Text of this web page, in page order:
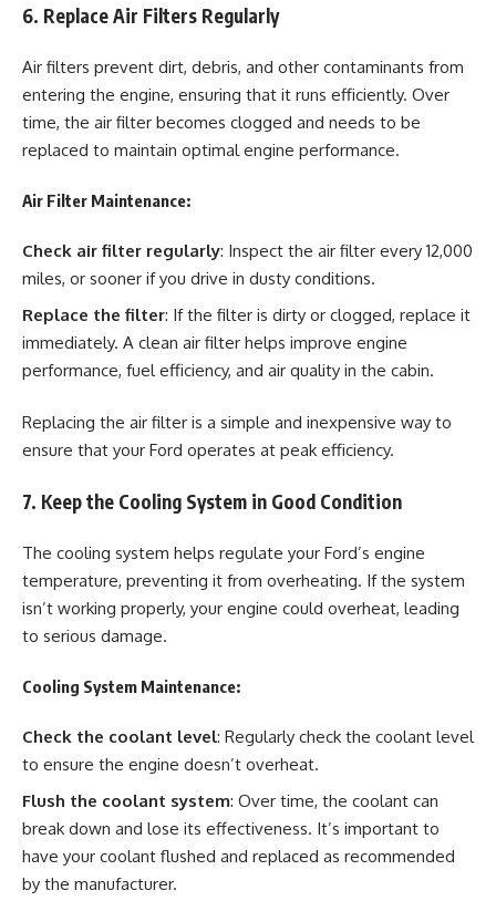
6. Replace Air Filters Regularly
Air filters prevent dirt, debris, and other contaminants from
entering the engine, ensuring that it runs efficiently. Over
time, the air filter becomes clogged and needs to be
replaced to maintain optimal engine performance.
Air Filter Maintenance:
Check air filter regularly: Inspect the air filter every 12,000
miles, or sooner if you drive in dusty conditions.
Replace the filter: If the filter is dirty or clogged, replace it
immediately. A clean air filter helps improve engine
performance, fuel efficiency, and air quality in the cabin.
Replacing the air filter is a simple and inexpensive way to
ensure that your Ford operates at peak efficiency.
7. Keep the Cooling System in Good Condition
The cooling system helps regulate your Ford’s engine
temperature, preventing it from overheating. If the system
isn’t working properly, your engine could overheat, leading
to serious damage.
Cooling System Maintenance:
Check the coolant level: Regularly check the coolant level
to ensure the engine doesn’t overheat.
Flush the coolant system: Over time, the coolant can
break down and lose its effectiveness. It’s important to
have your coolant flushed and replaced as recommended
by the manufacturer.